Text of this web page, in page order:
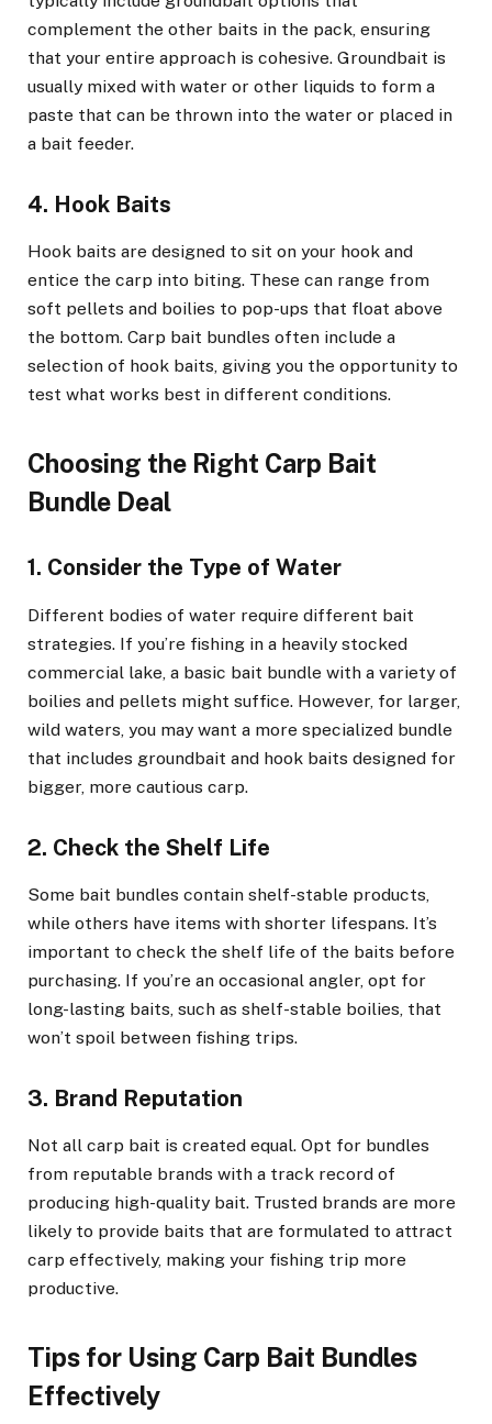
complement the other baits in the pack, ensuring
that your entire approach is cohesive. Groundbait is
usually mixed with water or other liquids to form a
paste that can be thrown into the water or placed in
a bait feeder.
4. Hook Baits
Hook baits are designed to sit on your hook and
entice the carp into biting. These can range from
soft pellets and boilies to pop-ups that float above
the bottom. Carp bait bundles often include a
selection of hook baits, giving you the opportunity to
test what works best in different conditions.
Choosing the Right Carp Bait
Bundle Deal
1. Consider the Type of Water
Different bodies of water require different bait
strategies. If you’re fishing in a heavily stocked
commercial lake, a basic bait bundle with a variety of
boilies and pellets might suffice. However, for larger,
wild waters, you may want a more specialized bundle
that includes groundbait and hook baits designed for
bigger, more cautious carp.
2. Check the Shelf Life
Some bait bundles contain shelf-stable products,
while others have items with shorter lifespans. It’s
important to check the shelf life of the baits before
purchasing. If you’re an occasional angler, opt for
long-lasting baits, such as shelf-stable boilies, that
won’t spoil between fishing trips.
3. Brand Reputation
Not all carp bait is created equal. Opt for bundles
from reputable brands with a track record of
producing high-quality bait. Trusted brands are more
likely to provide baits that are formulated to attract
carp effectively, making your fishing trip more
productive.
Tips for Using Carp Bait Bundles
Effectively